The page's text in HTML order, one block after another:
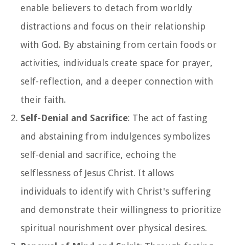
enable believers to detach from worldly
distractions and focus on their relationship
with God. By abstaining from certain foods or
activities, individuals create space for prayer,
self-reflection, and a deeper connection with
their faith.
Self-Denial and Sacrifice: The act of fasting
and abstaining from indulgences symbolizes
self-denial and sacrifice, echoing the
selflessness of Jesus Christ. It allows
individuals to identify with Christ's suffering
and demonstrate their willingness to prioritize
spiritual nourishment over physical desires.